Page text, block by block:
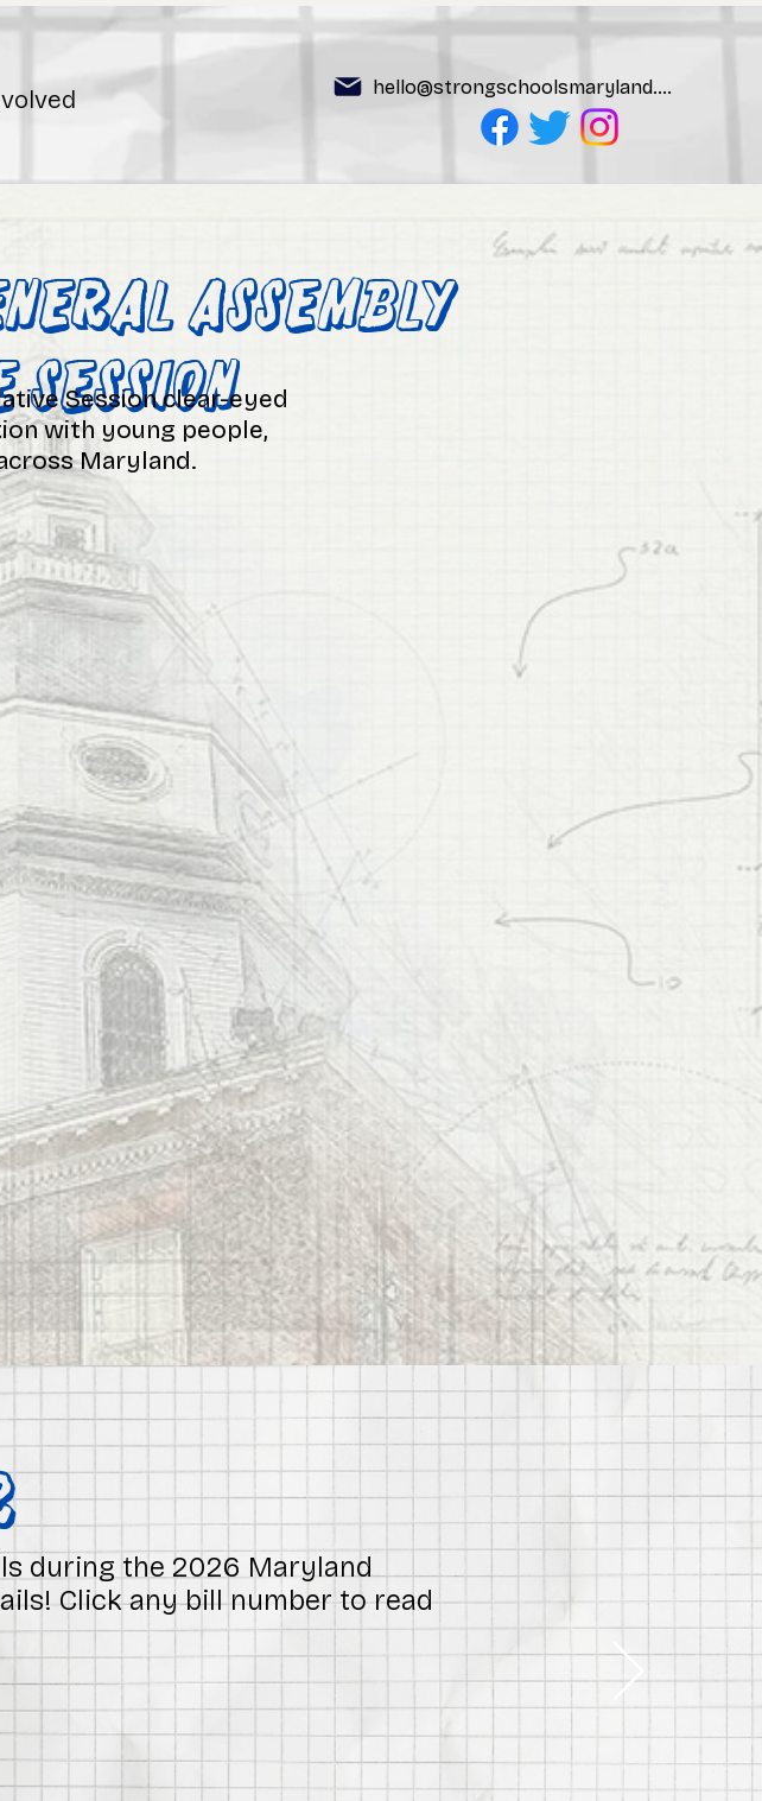
hello@strongschoolsmaryland.org
Assembly
Session clear-eyed
with young people,
Maryland.
during the 2026 Maryland
Click any bill number to read